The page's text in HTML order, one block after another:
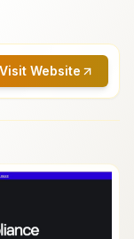
Visit Website